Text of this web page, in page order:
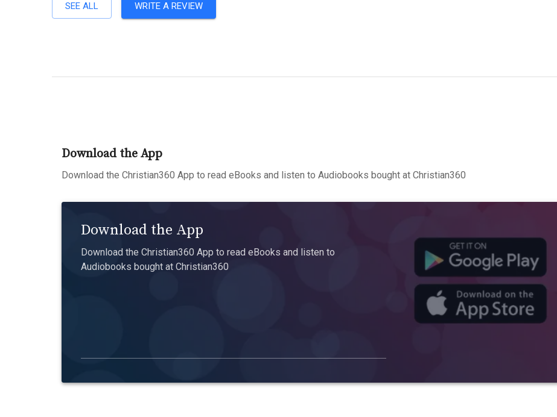
SEE ALL WRITE A REVIEW
Download the App
Download the Christian360 App to read eBooks and listen to Audiobooks bought at Christian360
Download the App
Download the Christian360 App to read eBooks and listen to
Audiobooks bought at Christian360